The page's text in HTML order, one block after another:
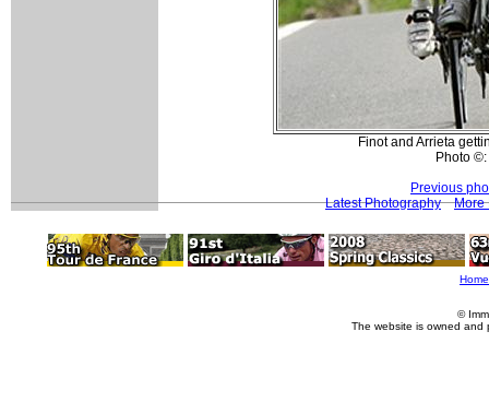
Finot and Arrieta
Photo ©:
Previous
Latest Photography
More
Home
©
The website is owned and